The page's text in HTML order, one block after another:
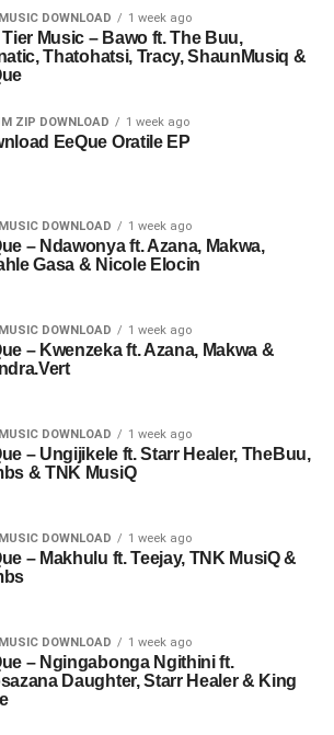
DOWNLOAD 1 week ago
Music – Bawo ft. The Buu,
Thatohatsi, Tracy, ShaunMusiq &
ZIP DOWNLOAD 1 week ago
EeQue Oratile EP
DOWNLOAD 1 week ago
– Ndawonya ft. Azana, Makwa,
Gasa & Nicole Elocin
DOWNLOAD 1 week ago
– Kwenzeka ft. Azana, Makwa &
DOWNLOAD 1 week ago
– Ungijikele ft. Starr Healer, TheBuu,
& TNK MusiQ
DOWNLOAD 1 week ago
– Makhulu ft. Teejay, TNK MusiQ &
DOWNLOAD 1 week ago
– Ngingabonga Ngithini ft.
Daughter, Starr Healer & King